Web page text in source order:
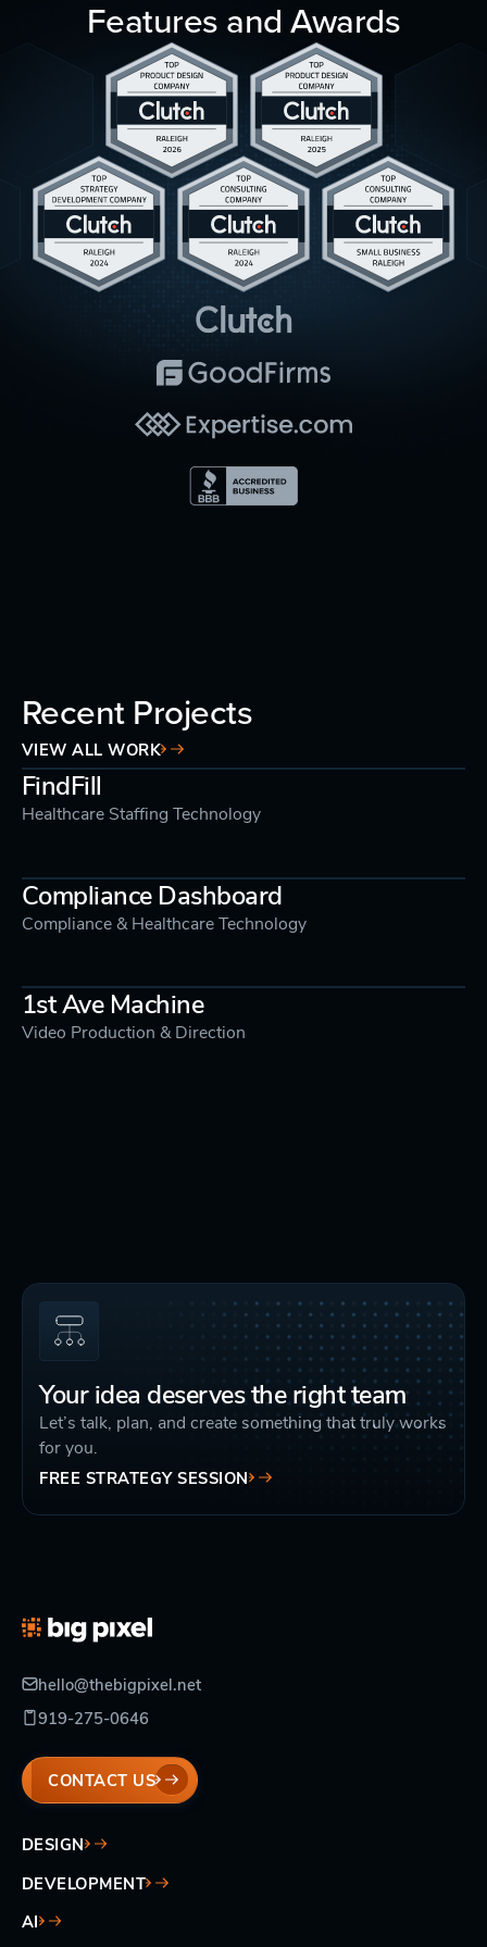
Features and Awards
Recent Projects
VIEW ALL WORK
FindFill
Healthcare Staffing Technology
Compliance Dashboard
Compliance & Healthcare Technology
1st Ave Machine
Video Production & Direction
Your idea deserves the right team
Let’s talk, plan, and create something that truly works
for you.
FREE STRATEGY SESSION
hello@thebigpixel.net
919-275-0646
CONTACT US
DESIGN
DEVELOPMENT
AI